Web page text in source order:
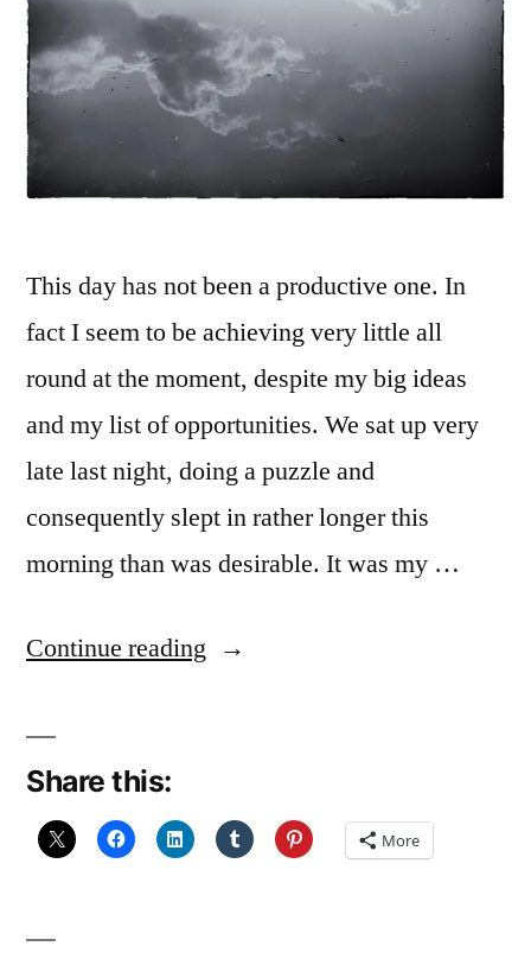
This day has not been a productive one. In
fact I seem to be achieving very little all
round at the moment, despite my big ideas
and my list of opportunities. We sat up very
late last night, doing a puzzle and
consequently slept in rather longer this
morning than was desirable. It was my …
Continue reading “On
Share this:
More